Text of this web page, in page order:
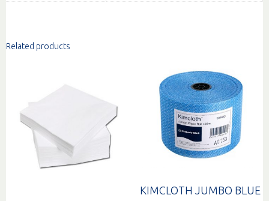
Related products
KIMCLOTH JUMBO BLUE